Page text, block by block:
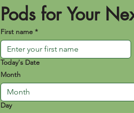
Pods for Your
First name *
Today's Date
Month
Month
Day